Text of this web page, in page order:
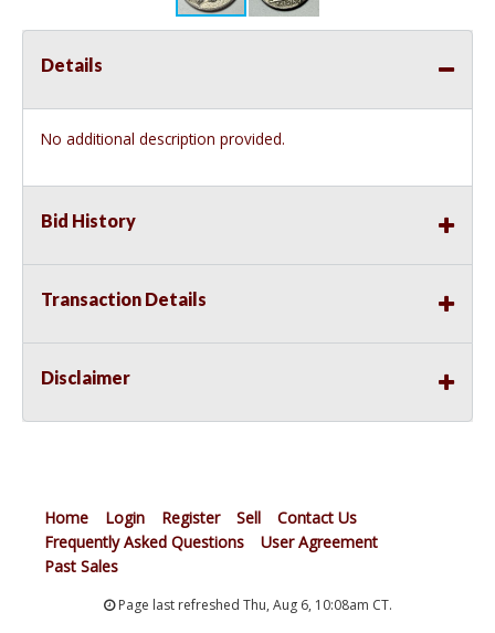
Details
No additional description provided.
Bid History
Transaction Details
Disclaimer
Home Login Register Sell
Contact Us
Frequently Asked Questions
User Agreement
Past Sales
Page last refreshed Thu, Aug 6, 10:08am CT.